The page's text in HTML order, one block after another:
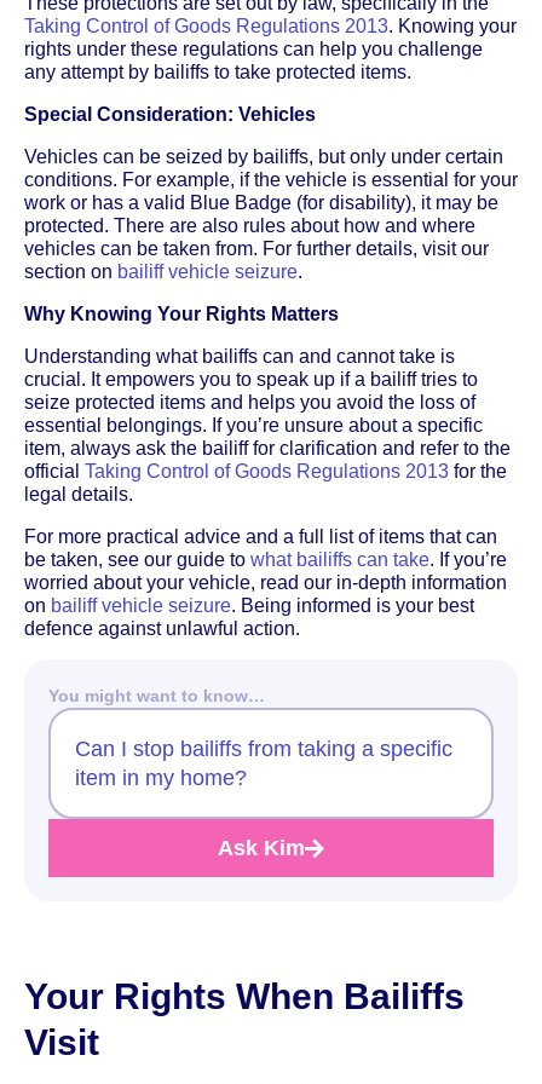
Taking Control of Goods Regulations 2013. Knowing your
rights under these regulations can help you challenge
any attempt by bailiffs to take protected items.
Special Consideration: Vehicles
Vehicles can be seized by bailiffs, but only under certain
conditions. For example, if the vehicle is essential for your
work or has a valid Blue Badge (for disability), it may be
protected. There are also rules about how and where
vehicles can be taken from. For further details, visit our
section on bailiff vehicle seizure.
Why Knowing Your Rights Matters
Understanding what bailiffs can and cannot take is
crucial. It empowers you to speak up if a bailiff tries to
seize protected items and helps you avoid the loss of
essential belongings. If you’re unsure about a specific
item, always ask the bailiff for clarification and refer to the
official Taking Control of Goods Regulations 2013 for the
legal details.
For more practical advice and a full list of items that can
be taken, see our guide to what bailiffs can take. If you’re
worried about your vehicle, read our in-depth information
on bailiff vehicle seizure. Being informed is your best
defence against unlawful action.
You might want to know…
Can I stop bailiffs from taking a specific
item in my home?
Ask Kim
Your Rights When Bailiffs
Visit